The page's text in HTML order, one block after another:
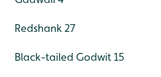
Redshank 27
Black-tailed Godwit 15